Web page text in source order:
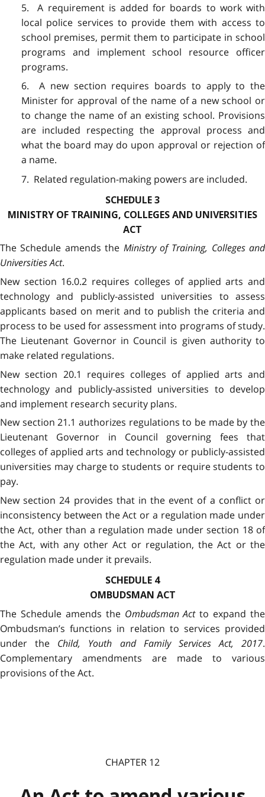
5. A requirement is added for boards to work with
local police services to provide them with access to
school premises, permit them to participate in school
programs and implement school resource officer
programs.
6. A new section requires boards to apply to the
Minister for approval of the name of a new school or
to change the name of an existing school. Provisions
are included respecting the approval process and
what the board may do upon approval or rejection of
a name.
7. Related regulation-making powers are included.
SCHEDULE 3
MINISTRY OF TRAINING, COLLEGES AND UNIVERSITIES
ACT
The Schedule amends the Ministry of Training, Colleges and
Universities Act.
New section 16.0.2 requires colleges of applied arts and
technology and publicly-assisted universities to assess
applicants based on merit and to publish the criteria and
process to be used for assessment into programs of study.
The Lieutenant Governor in Council is given authority to
make related regulations.
New section 20.1 requires colleges of applied arts and
technology and publicly-assisted universities to develop
and implement research security plans.
New section 21.1 authorizes regulations to be made by the
Lieutenant Governor in Council governing fees that
colleges of applied arts and technology or publicly-assisted
universities may charge to students or require students to
pay.
New section 24 provides that in the event of a conflict or
inconsistency between the Act or a regulation made under
the Act, other than a regulation made under section 18 of
the Act, with any other Act or regulation, the Act or the
regulation made under it prevails.
SCHEDULE 4
OMBUDSMAN ACT
The Schedule amends the Ombudsman Actto expand the
Ombudsman’s functions in relation to services provided
under the Child, Youth and Family Services Act, 2017.
Complementary amendments are made to various
provisions of the Act.
CHAPTER 12